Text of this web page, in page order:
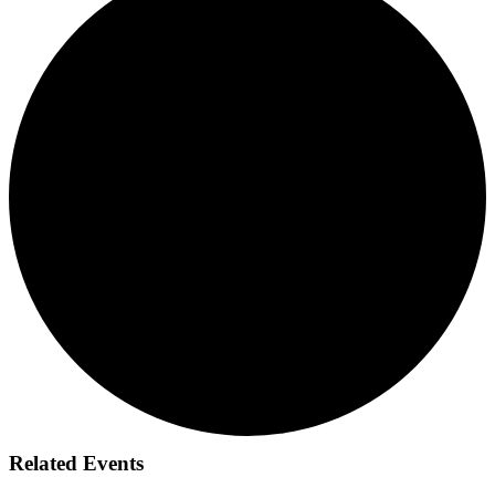
Related Events